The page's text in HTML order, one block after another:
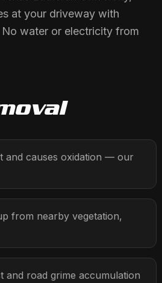
at your driveway with
water or electricity from
and causes oxidation — our
from nearby vegetation,
and road grime accumulation